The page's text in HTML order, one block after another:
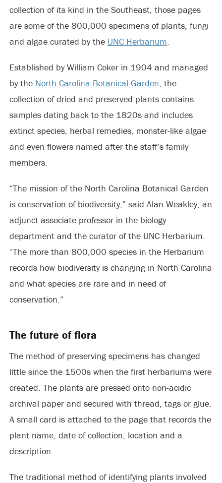
collection of its kind in the Southeast, those pages
are some of the 800,000 specimens of plants, fungi
and algae curated by the UNC Herbarium.
Established by William Coker in 1904 and managed
by the North Carolina Botanical Garden, the
collection of dried and preserved plants contains
samples dating back to the 1820s and includes
extinct species, herbal remedies, monster-like algae
and even flowers named after the staff’s family
members.
“The mission of the North Carolina Botanical Garden
is conservation of biodiversity,” said Alan Weakley, an
adjunct associate professor in the biology
department and the curator of the UNC Herbarium.
“The more than 800,000 species in the Herbarium
records how biodiversity is changing in North Carolina
and what species are rare and in need of
conservation.”
The future of flora
The method of preserving specimens has changed
little since the 1500s when the first herbariums were
created. The plants are pressed onto non-acidic
archival paper and secured with thread, tags or glue.
A small card is attached to the page that records the
plant name, date of collection, location and a
description.
The traditional method of identifying plants involved